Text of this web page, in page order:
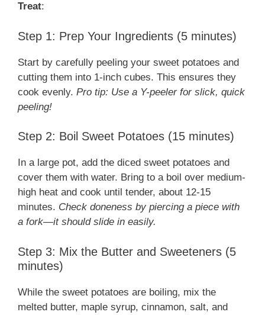
Treat:
Step 1: Prep Your Ingredients (5 minutes)
Start by carefully peeling your sweet potatoes and
cutting them into 1-inch cubes. This ensures they
cook evenly. Pro tip: Use a Y-peeler for slick, quick
peeling!
Step 2: Boil Sweet Potatoes (15 minutes)
In a large pot, add the diced sweet potatoes and
cover them with water. Bring to a boil over medium-
high heat and cook until tender, about 12-15
minutes. Check doneness by piercing a piece with
a fork—it should slide in easily.
Step 3: Mix the Butter and Sweeteners (5
minutes)
While the sweet potatoes are boiling, mix the
melted butter, maple syrup, cinnamon, salt, and